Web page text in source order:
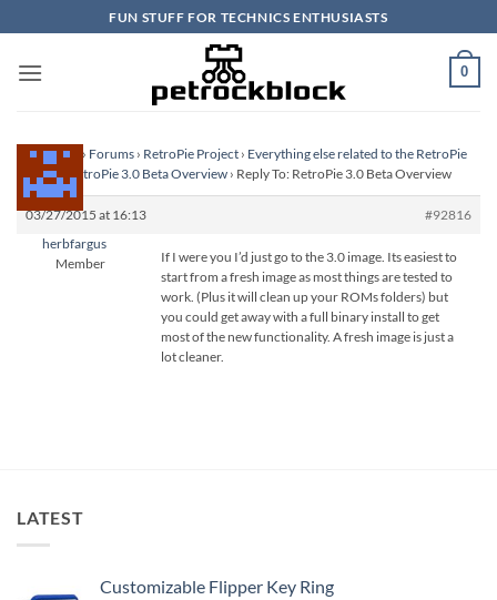
to
content
FUN STUFF FOR TECHNICS ENTHUSIASTS
0
Homepage › Forums › RetroPie Project › Everything else related to the RetroPie
Project› RetroPie 3.0 Beta Overview › Reply To: RetroPie 3.0 Beta Overview
03/27/2015 at 16:13
#92816
herbfargus
Member
If I were you I’d just go to the 3.0 image. Its easiest to
start from a fresh image as most things are tested to
work. (Plus it will clean up your ROMs folders) but
you could get away with a full binary install to get
most of the new functionality. A fresh image is just a
lot cleaner.
LATEST
Customizable Flipper Key Ring